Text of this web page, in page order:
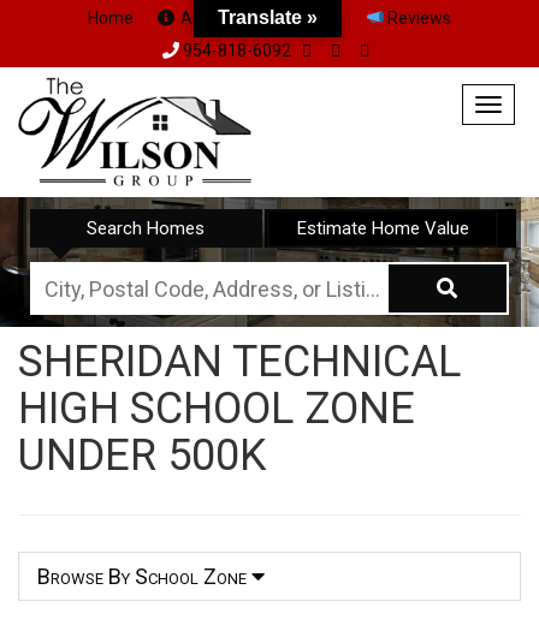
Home About Us Team
Reviews
954-818-6092
Search Homes Estimate Home Value
City,
Postal
Code,
Address,
or
Listing
SHERIDAN TECHNICAL
HIGH SCHOOL ZONE
UNDER 500K
Browse By School Zone
Translate »